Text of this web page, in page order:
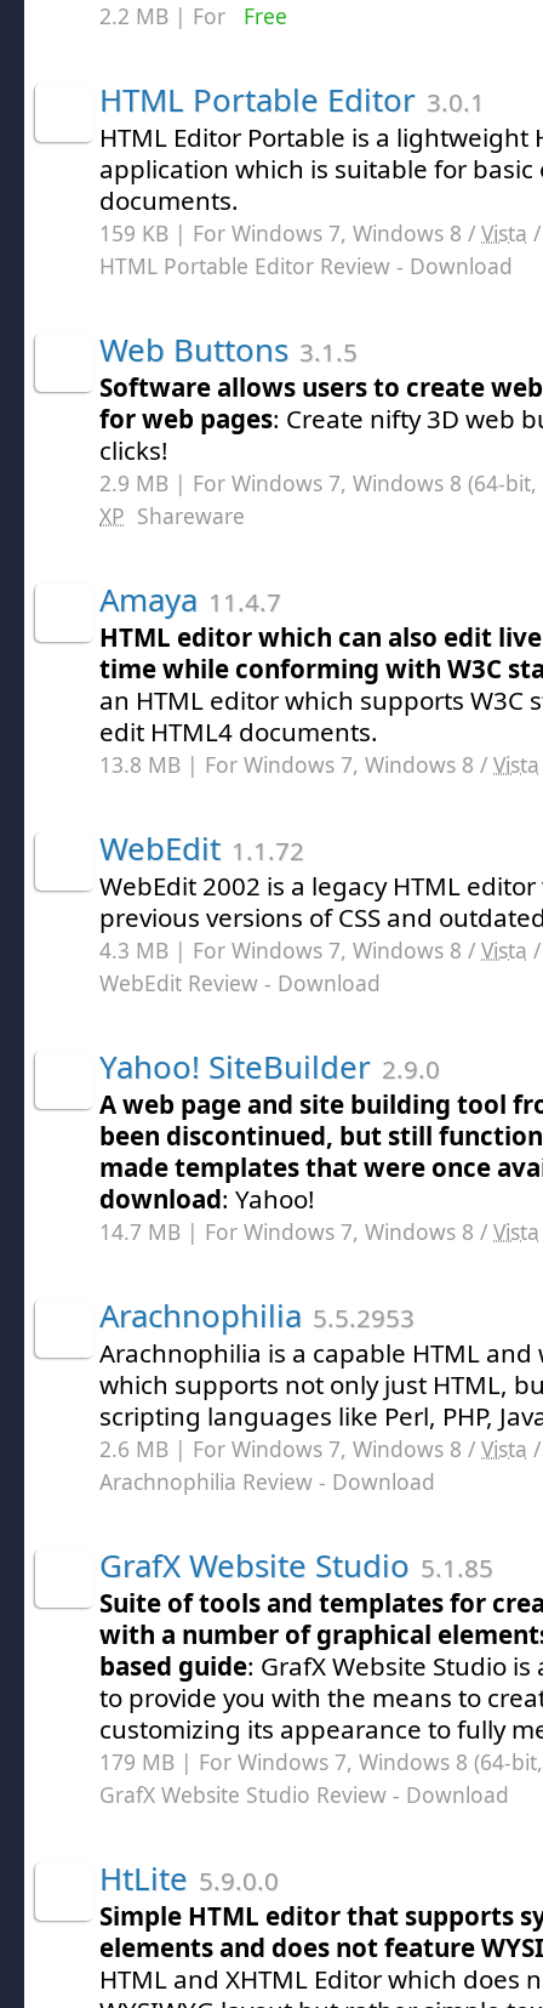
2.2 MB | For Free
HTML Portable Editor 3.0.1
HTML Editor Portable is a lightweight
application which is suitable for basic
documents.
159 KB | For Windows 7, Windows 8 / Vista
HTML Portable Editor Review - Download
Web Buttons 3.1.5
Software allows users to create
for web pages: Create nifty 3D web
clicks!
2.9 MB | For Windows 7, Windows 8 (64-
XP Shareware
Amaya 11.4.7
HTML editor which can also edit
time while conforming with W3C
an HTML editor which supports W3C
edit HTML4 documents.
13.8 MB | For Windows 7, Windows 8 / Vista
WebEdit 1.1.72
WebEdit 2002 is a legacy HTML
previous versions of CSS and
4.3 MB | For Windows 7, Windows 8 / Vista
WebEdit Review - Download
Yahoo! SiteBuilder 2.9.0
A web page and site building tool
been discontinued, but still
made templates that were once
download: Yahoo!
14.7 MB | For Windows 7, Windows 8 / Vista
Arachnophilia 5.5.2953
Arachnophilia is a capable HTML
which supports not only just HTML,
scripting languages like Perl, PHP,
2.6 MB | For Windows 7, Windows 8 / Vista
Arachnophilia Review - Download
GrafX Website Studio 5.1.85
Suite of tools and templates for
with a number of graphical
based guide: GrafX Website Studio
to provide you with the means to
customizing its appearance to fully
179 MB | For Windows 7, Windows 8 (64-
GrafX Website Studio Review - Download
HtLite 5.9.0.0
Simple HTML editor that supports
elements and does not feature
HTML and XHTML Editor which does